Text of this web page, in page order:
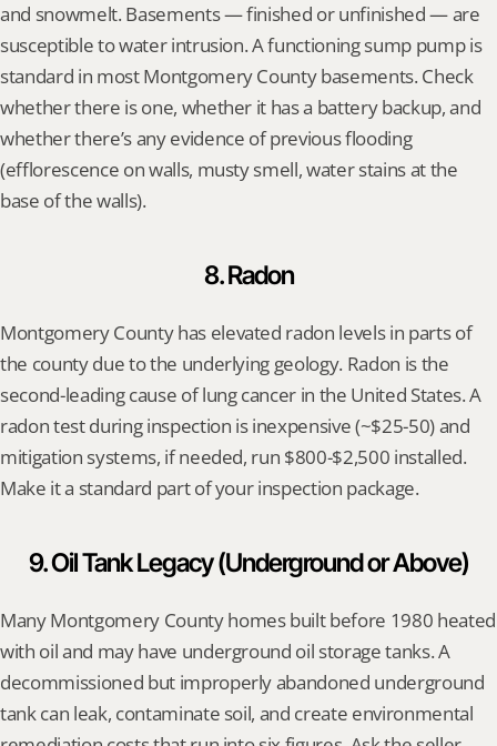
and snowmelt. Basements — finished or unfinished — are
susceptible to water intrusion. A functioning sump pump is
standard in most Montgomery County basements. Check
whether there is one, whether it has a battery backup, and
whether there’s any evidence of previous flooding
(efflorescence on walls, musty smell, water stains at the
base of the walls).
8. Radon
Montgomery County has elevated radon levels in parts of
the county due to the underlying geology. Radon is the
second-leading cause of lung cancer in the United States. A
radon test during inspection is inexpensive (~$25-50) and
mitigation systems, if needed, run $800-$2,500 installed.
Make it a standard part of your inspection package.
9. Oil Tank Legacy (Underground or Above)
Many Montgomery County homes built before 1980 heated
with oil and may have underground oil storage tanks. A
decommissioned but improperly abandoned underground
tank can leak, contaminate soil, and create environmental